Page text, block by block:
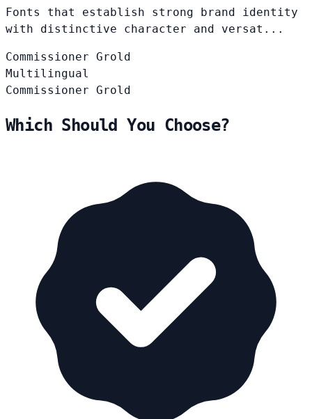
Fonts that establish strong brand identity
with distinctive character and versat...
Commissioner Grold
Multilingual
Commissioner Grold
Which Should You Choose?